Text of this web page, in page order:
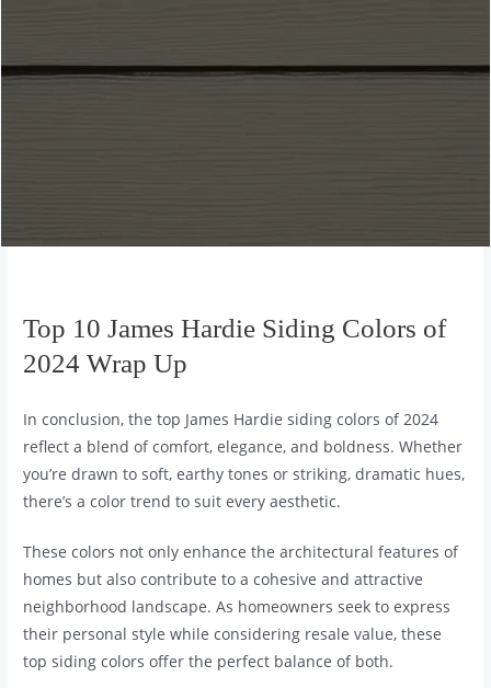
Top 10 James Hardie Siding Colors of
2024 Wrap Up
In conclusion, the top James Hardie siding colors of 2024
reflect a blend of comfort, elegance, and boldness. Whether
you’re drawn to soft, earthy tones or striking, dramatic hues,
there’s a color trend to suit every aesthetic.
These colors not only enhance the architectural features of
homes but also contribute to a cohesive and attractive
neighborhood landscape. As homeowners seek to express
their personal style while considering resale value, these
top siding colors offer the perfect balance of both.